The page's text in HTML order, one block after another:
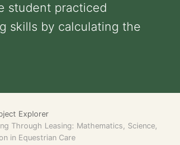
student practiced
skills by calculating the
Explorer
Through Leasing: Mathematics, Science,
in Equestrian Care